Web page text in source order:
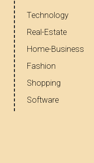
Technology
Real-Estate
Home-Business
Fashion
Shopping
Software